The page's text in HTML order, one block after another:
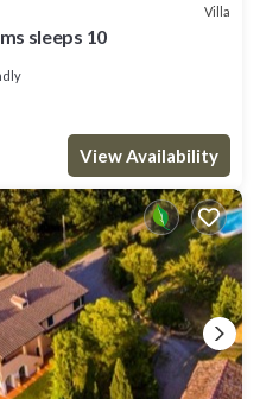
Villa
sleeps 10
View Availability